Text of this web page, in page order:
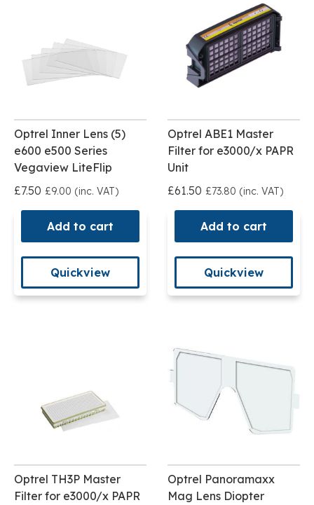
Optrel Inner Lens (5)
e600 e500 Series
Vegaview LiteFlip
£7.50 £9.00 (inc. VAT)
Add to cart
Quickview
Optrel ABE1 Master
Filter for e3000/x PAPR
Unit
£61.50 £73.80 (inc. VAT)
Add to cart
Quickview
Optrel TH3P Master
Filter for e3000/x PAPR
Optrel Panoramaxx
Mag Lens Diopter